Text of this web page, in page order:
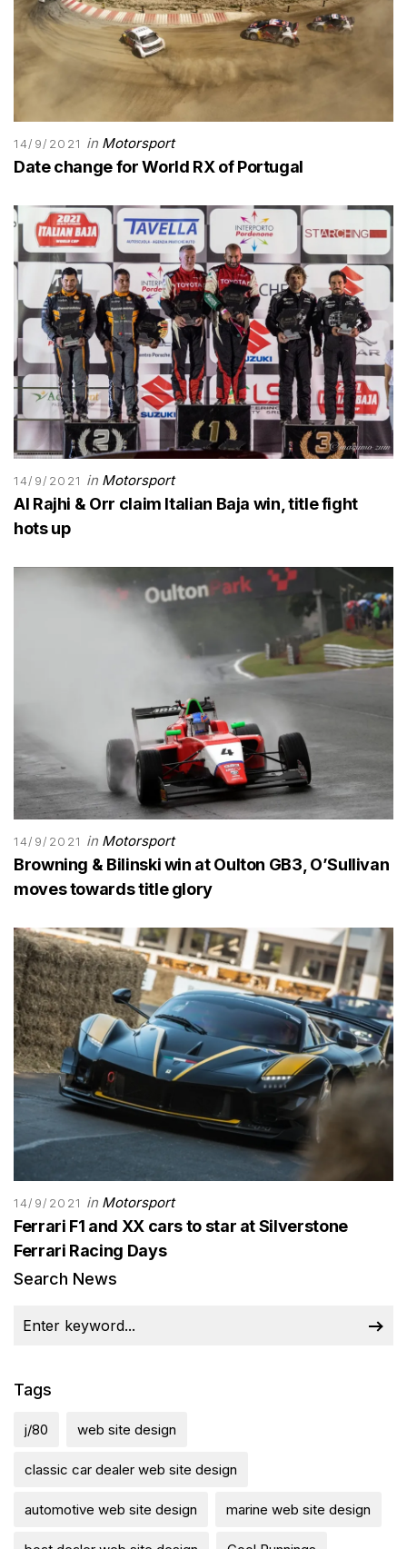
14/9/2021 in Motorsport
Date change for World RX of Portugal
14/9/2021 in Motorsport
Al Rajhi & Orr claim Italian Baja win, title fight
hots up
14/9/2021 in Motorsport
Browning & Bilinski win at Oulton GB3, O’Sullivan
moves towards title glory
14/9/2021 in Motorsport
Ferrari F1 and XX cars to star at Silverstone
Ferrari Racing Days
Search News
Tags
j/80 web site design
classic car dealer web site design
automotive web site design marine web site design